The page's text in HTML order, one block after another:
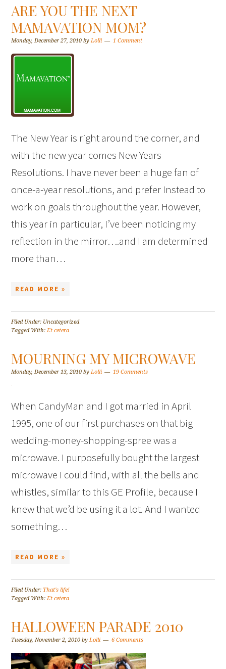
ARE YOU THE NEXT
MAMAVATION MOM?
Monday, December 27, 2010 byLolli 1 Comment
The New Year is right around the corner, and
with the new year comes New Years
Resolutions. I have never been a huge fan of
once-a-year resolutions, and prefer instead to
work on goals throughout the year. However,
this year in particular, I’ve been noticing my
reflection in the mirror….and I am determined
more than…
READ MORE »
Filed Under: Uncategorized
Tagged With:Et cetera
MOURNING MY MICROWAVE
Monday, December 13, 2010 byLolli 19 Comments
When CandyMan and I got married in April
1995, one of our first purchases on that big
wedding-money-shopping-spree was a
microwave. I purposefully bought the largest
microwave I could find, with all the bells and
whistles, similar to this GE Profile, because I
knew that we’d be using it a lot. And I wanted
something…
READ MORE »
Filed Under: That's life!
Tagged With:Et cetera
HALLOWEEN PARADE 2010
Tuesday, November 2, 2010 byLolli 6 Comments